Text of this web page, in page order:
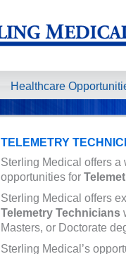
Healthcare
TELEMETRY
Sterling Medical offers
opportunities for
Sterling Medical offers
Telemetry Technicians
Masters, or Doctorate
Sterling Medical’s